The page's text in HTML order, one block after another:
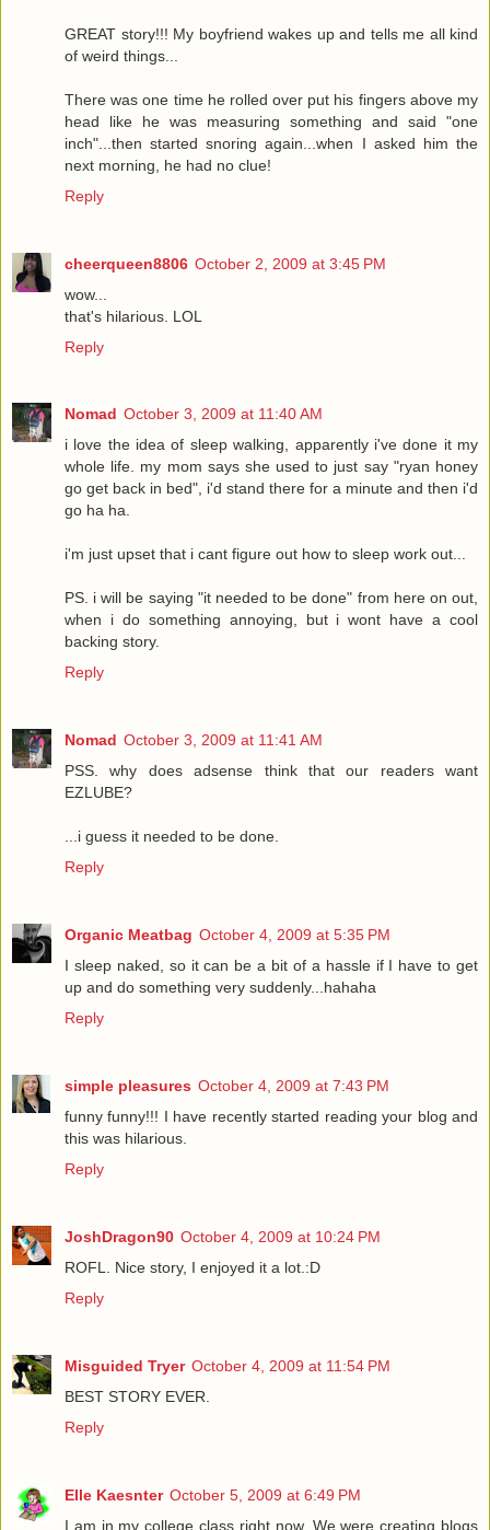
GREAT story!!! My boyfriend wakes up and tells me all kind
of weird things...
There was one time he rolled over put his fingers above my
head like he was measuring something and said "one
inch"...then started snoring again...when I asked him the
next morning, he had no clue!
Reply
cheerqueen8806 October 2, 2009 at 3:45 PM
wow...
that's hilarious. LOL
Reply
Nomad October 3, 2009 at 11:40 AM
i love the idea of sleep walking, apparently i've done it my
whole life. my mom says she used to just say "ryan honey
go get back in bed", i'd stand there for a minute and then i'd
go ha ha.
i'm just upset that i cant figure out how to sleep work out...
PS. i will be saying "it needed to be done" from here on out,
when i do something annoying, but i wont have a cool
backing story.
Reply
Nomad October 3, 2009 at 11:41 AM
PSS. why does adsense think that our readers want
EZLUBE?
...i guess it needed to be done.
Reply
Organic Meatbag October 4, 2009 at 5:35 PM
I sleep naked, so it can be a bit of a hassle if I have to get
up and do something very suddenly...hahaha
Reply
simple pleasures October 4, 2009 at 7:43 PM
funny funny!!! I have recently started reading your blog and
this was hilarious.
Reply
JoshDragon90 October 4, 2009 at 10:24 PM
ROFL. Nice story, I enjoyed it a lot.:D
Reply
Misguided Tryer October 4, 2009 at 11:54 PM
BEST STORY EVER.
Reply
Elle Kaesnter October 5, 2009 at 6:49 PM
I am in my college class right now. We were creating blogs